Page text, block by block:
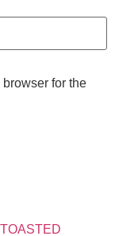
for the